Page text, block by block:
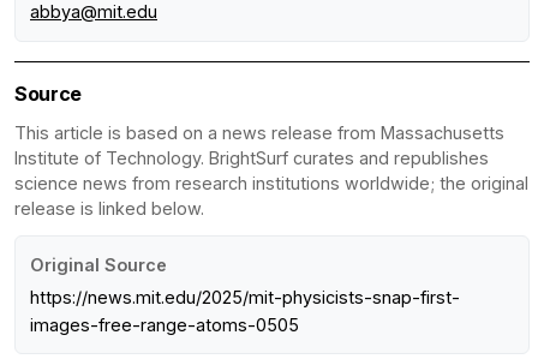
abbya@mit.edu
Source
This article is based on a news release from Massachusetts
Institute of Technology. BrightSurf curates and republishes
science news from research institutions worldwide; the original
release is linked below.
Original Source
https://news.mit.edu/2025/mit-physicists-snap-first-
images-free-range-atoms-0505